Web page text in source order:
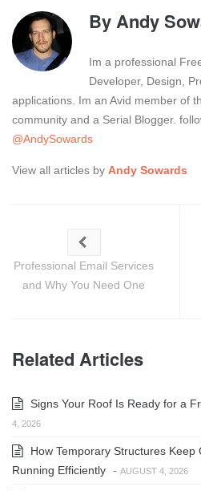
ByAndy
Im a professional
Developer, Design,
applications. Im an Avid member of
community and a Serial Blogger.
@AndySowards
View all articles by Andy Sowards
Professional Email Services
and Why You Need One
Related Articles
Signs Your Roof Is Ready for a
4, 2026
How Temporary Structures Keep
Running Efficiently - AUGUST 4, 2026